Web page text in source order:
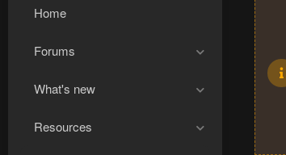
Home
Forums
What's new
Resources